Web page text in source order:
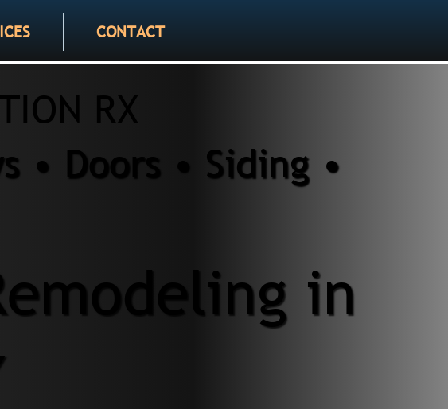
CONTACT
RX
• Doors • Siding •
in